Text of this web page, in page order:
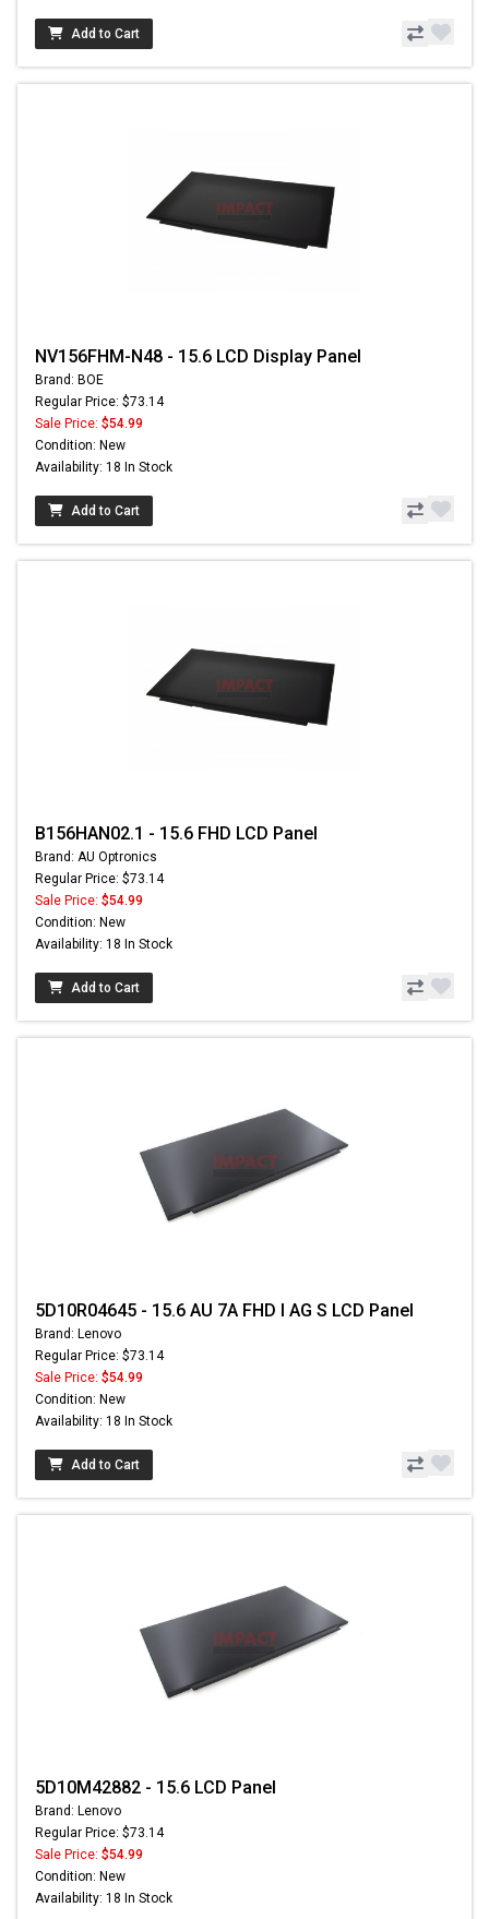
Add to Cart
NV156FHM-N48 - 15.6 LCD Display Panel
Brand: BOE
Regular Price: $73.14
Sale Price: $54.99
Condition: New
Availability: 18 In Stock
Add to Cart
B156HAN02.1 - 15.6 FHD LCD Panel
Brand: AU Optronics
Regular Price: $73.14
Sale Price: $54.99
Condition: New
Availability: 18 In Stock
Add to Cart
5D10R04645 - 15.6 AU 7A FHD I AG S LCD Panel
Brand: Lenovo
Regular Price: $73.14
Sale Price: $54.99
Condition: New
Availability: 18 In Stock
Add to Cart
5D10M42882 - 15.6 LCD Panel
Brand: Lenovo
Regular Price: $73.14
Sale Price: $54.99
Condition: New
Availability: 18 In Stock